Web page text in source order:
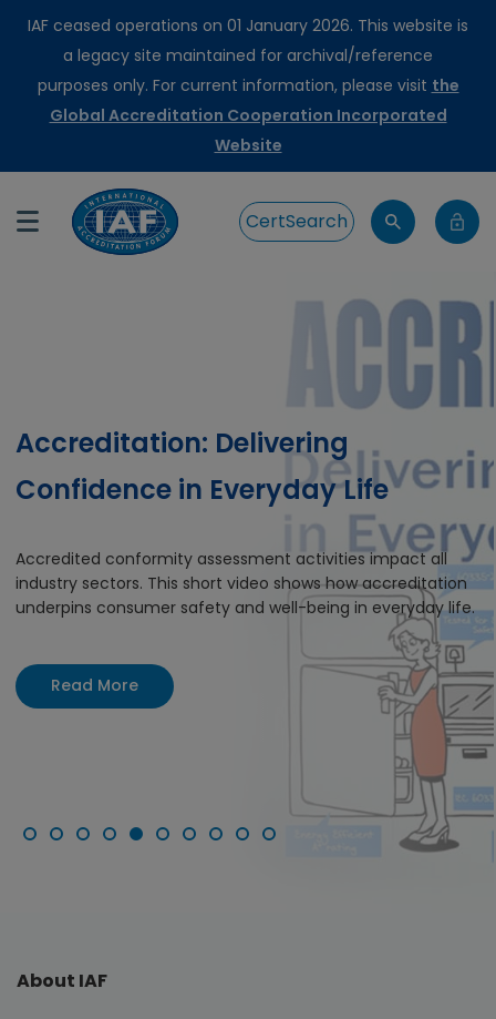
IAF ceased operations on 01 January 2026. This website is
a legacy site maintained for archival/reference
purposes only. For current information, please visit the
Global Accreditation Cooperation Incorporated
Website
CertSearch
Accreditation: Delivering
Confidence in Everyday Life
Accredited conformity assessment activities impact all
industry sectors. This short video shows how accreditation
underpins consumer safety and well-being in everyday life.
Read More
About IAF